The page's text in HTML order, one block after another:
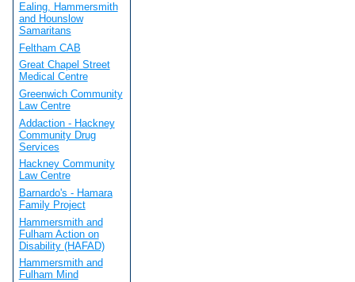
Ealing, Hammersmith
and Hounslow
Samaritans
Feltham CAB
Great Chapel Street
Medical Centre
Greenwich Community
Law Centre
Addaction - Hackney
Community Drug
Services
Hackney Community
Law Centre
Barnardo's - Hamara
Family Project
Hammersmith and
Fulham Action on
Disability (HAFAD)
Hammersmith and
Fulham Mind